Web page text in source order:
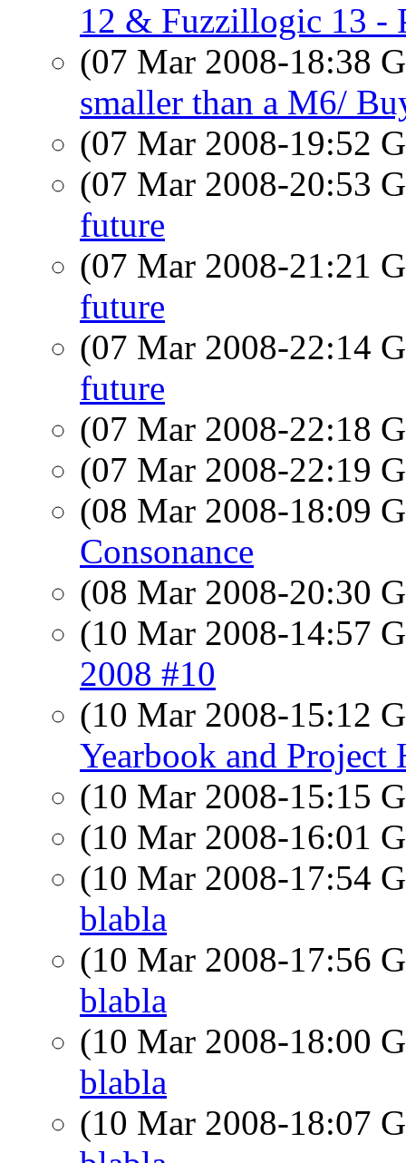
12 & Fuzzillogic 13 -
(07 Mar 2008-18:38
smaller than a M6/
(07 Mar 2008-19:52
(07 Mar 2008-20:53
future
(07 Mar 2008-21:21
future
(07 Mar 2008-22:14
future
(07 Mar 2008-22:18
(07 Mar 2008-22:19
(08 Mar 2008-18:09
Consonance
(08 Mar 2008-20:30
(10 Mar 2008-14:57
2008 #10
(10 Mar 2008-15:12
Yearbook and Project
(10 Mar 2008-15:15
(10 Mar 2008-16:01
(10 Mar 2008-17:54
blabla
(10 Mar 2008-17:56
blabla
(10 Mar 2008-18:00
blabla
(10 Mar 2008-18:07